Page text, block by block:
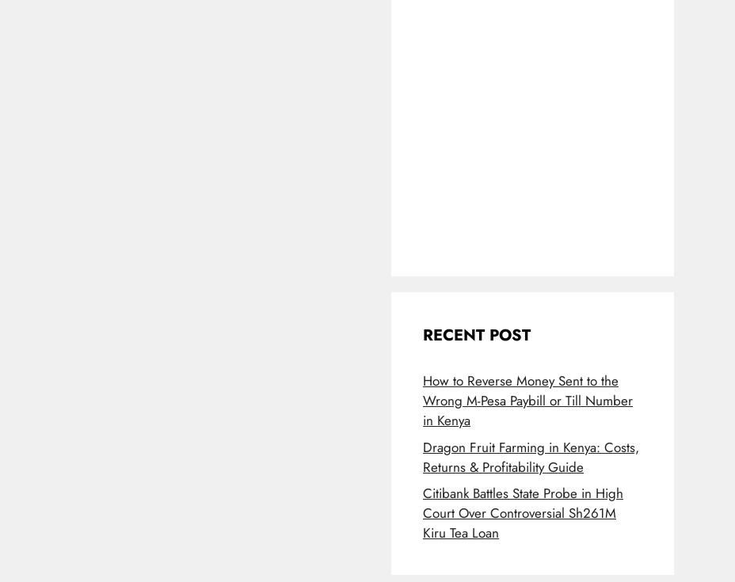
RECENT POST
How to Reverse Money Sent to the
Wrong M-Pesa Paybill or Till Number
in Kenya
Dragon Fruit Farming in Kenya: Costs,
Returns & Profitability Guide
Citibank Battles State Probe in High
Court Over Controversial Sh261M
Kiru Tea Loan